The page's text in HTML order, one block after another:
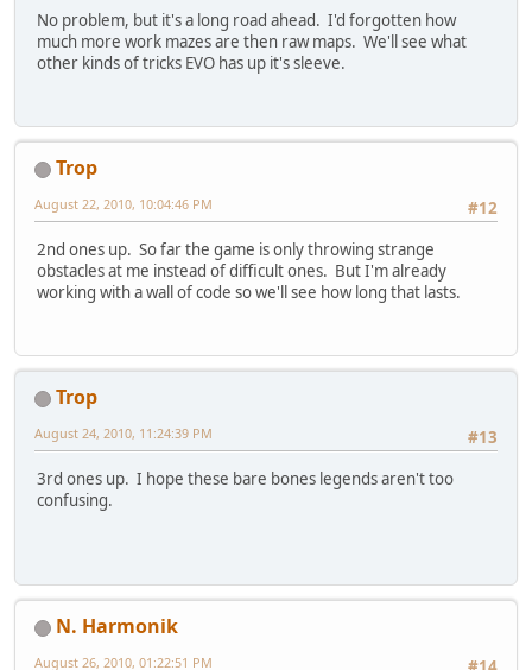
No problem, but it's a long road ahead. I'd forgotten how
much more work mazes are then raw maps. We'll see what
other kinds of tricks EVO has up it's sleeve.
Trop
#12
August 22, 2010, 10:04:46 PM
2nd ones up. So far the game is only throwing strange
obstacles at me instead of difficult ones. But I'm already
working with a wall of code so we'll see how long that lasts.
Trop
#13
August 24, 2010, 11:24:39 PM
3rd ones up. I hope these bare bones legends aren't too
confusing.
N. Harmonik
August 26, 2010, 01:22:51 PM